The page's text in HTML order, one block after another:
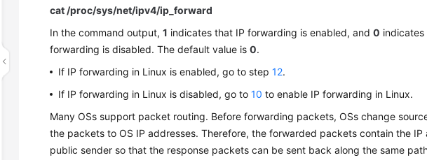
cat /proc/sys/net/ipv4/ip_forward
In the command output,1 indicates that IP forwarding is enabled, and0 indicates
forwarding is disabled. The default value is0.
If IP forwarding in Linux is enabled, go to step12.
If IP forwarding in Linux is disabled, go to10 to enable IP forwarding in Linux.
Many OSs support packet routing. Before forwarding packets, OSs change
the packets to OS IP addresses. Therefore, the forwarded packets contain the IP
public sender so that the response packets can be sent back along the same